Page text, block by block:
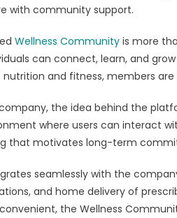
with community support.
Wellness Community is more
can connect, learn, and
nutrition and fitness, members
the idea behind the
where users can interact
that motivates long-term
seamlessly with the
and home delivery of
the Wellness